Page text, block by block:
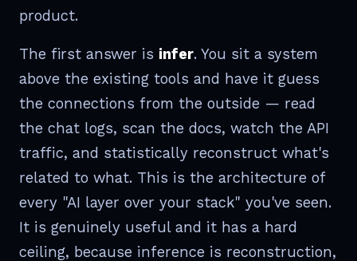
product.
The first answer is infer. You sit a system
above the existing tools and have it guess
the connections from the outside — read
the chat logs, scan the docs, watch the API
traffic, and statistically reconstruct what's
related to what. This is the architecture of
every "AI layer over your stack" you've seen.
It is genuinely useful and it has a hard
ceiling, because inference is reconstruction,